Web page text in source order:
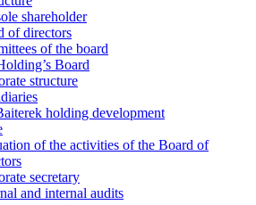
shareholder
of directors
of the board
Board
structure
holding development
of the activities of the Board of
secretary
and internal audits